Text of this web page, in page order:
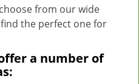
from our wide
the perfect one for
a number of